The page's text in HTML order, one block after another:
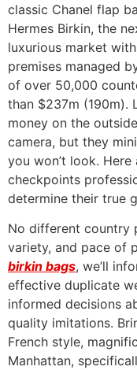
classic Chanel flap
Hermes Birkin, the
luxurious market
premises managed
of over 50,000
than $237m (190m).
money on the
camera, but they
you won’t look.
checkpoints
determine their true
No different country
variety, and pace of
birkin bags, we’ll
effective duplicate
informed decisions
quality imitations.
French style,
Manhattan,